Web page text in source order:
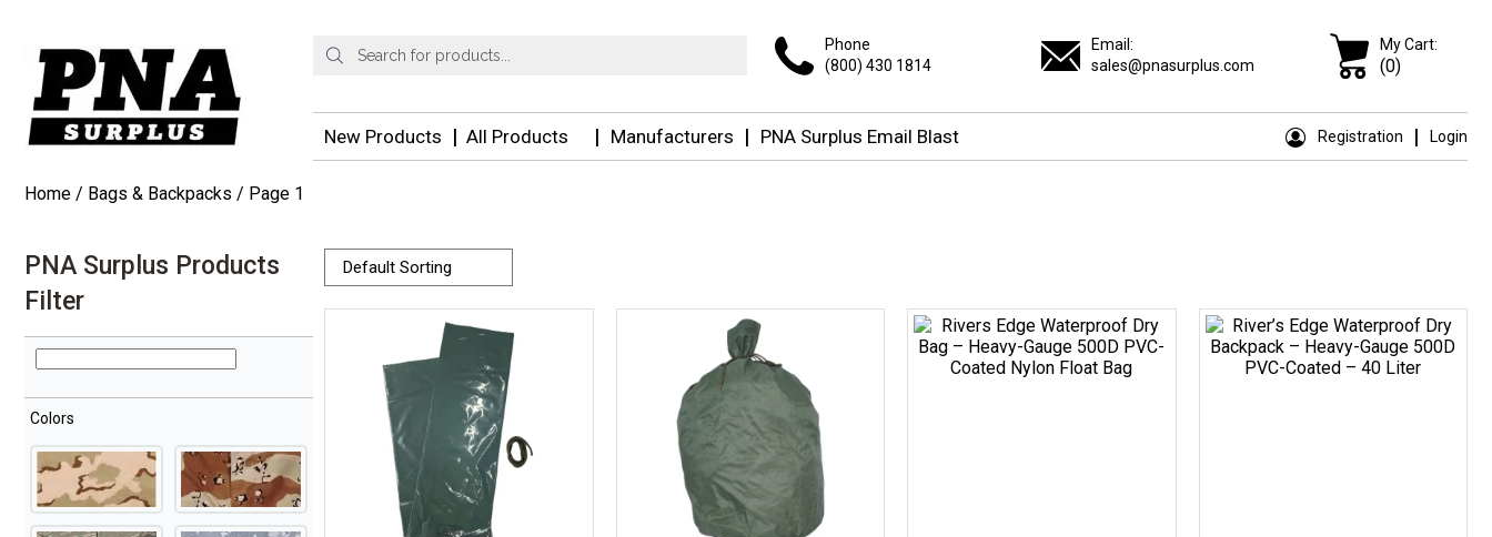
Products
search
Phone
(800) 430 1814
Email:
sales@pnasurplus.com
My Cart:
(0)
New Products All Products Manufacturers PNA Surplus Email Blast Registration Login
Home / Bags & Backpacks / Page 1
PNA Surplus Products
Filter
Colors